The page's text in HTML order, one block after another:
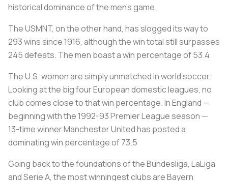
historical dominance of the men’s game.
The USMNT, on the other hand, has slogged its way to
293 wins since 1916, although the win total still surpasses
245 defeats. The men boast a win percentage of 53.4
The U.S. women are simply unmatched in world soccer.
Looking at the big four European domestic leagues, no
club comes close to that win percentage. In England —
beginning with the 1992-93 Premier League season —
13-time winner Manchester United has posted a
dominating win percentage of 73.5
Going back to the foundations of the Bundesliga, LaLiga
and Serie A, the most winningest clubs are Bayern